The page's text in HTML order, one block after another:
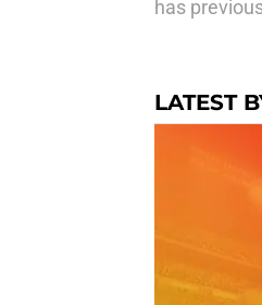
has
LATEST